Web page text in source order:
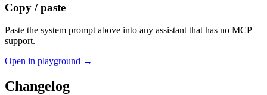
Copy / paste
Paste the system prompt above into any assistant that has no MCP
support.
Open in playground →
Changelog